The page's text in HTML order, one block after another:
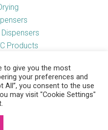
Products
to give you the most
your preferences and
All”, you consent to the use
may visit "Cookie Settings"